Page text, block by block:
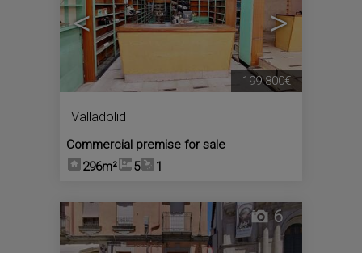
< >
Valladolid
Commercial premise for sale
296m²
5 1
199.800€
6